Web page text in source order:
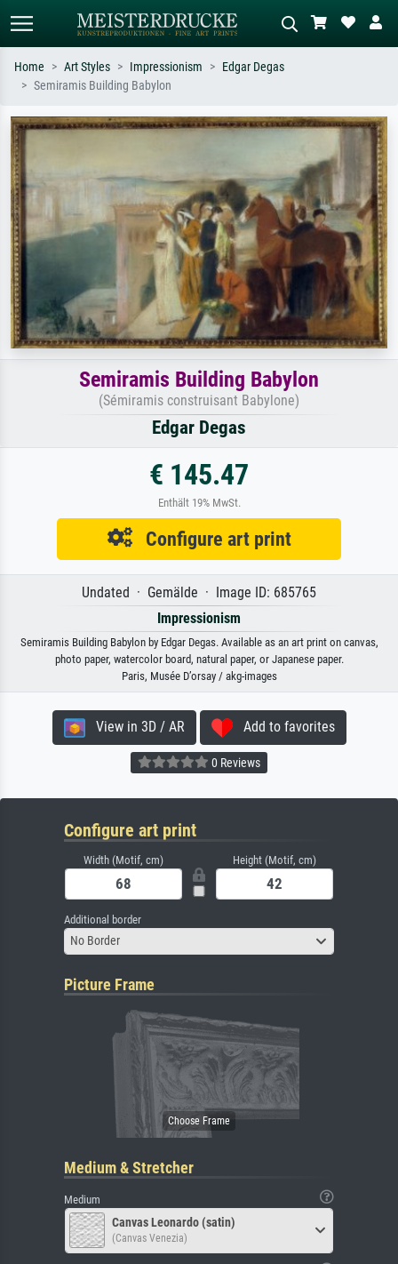
Search by artist, work title or style –
Describe the scene – e.g. green
meadow, abstract with lots of red, dark
oil painting, standing nude next to a
tree.
Home Art Styles Impressionism
Edgar Degas
Semiramis Building Babylon
Semiramis Building Babylon
(Sémiramis construisant Babylone)
Edgar Degas
€ 145.47
Enthält 19% MwSt.
Configure art print
Undated · Gemälde · Image ID: 685765
Impressionism
Semiramis Building Babylon by Edgar Degas. Available as an art print on canvas,
photo paper, watercolor board, natural paper, or Japanese paper.
Paris, Musée D’orsay / akg-images
View in 3D / AR Add to favorites
0 Reviews
Configure art print
Width (Motif, cm) Height (Motif, cm)
Additional border
No Border
Picture Frame
Medium & Stretcher
Medium
Canvas Leonardo (satin)
(Canvas Venezia)